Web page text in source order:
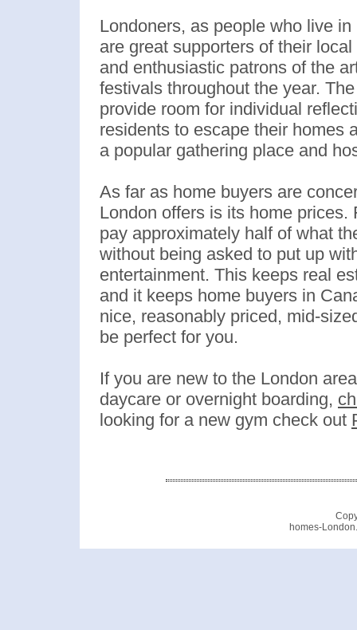
Londoners, as people who live
are great supporters of their
and enthusiastic patrons of the
festivals throughout the year.
provide room for individual
residents to escape their homes
a popular gathering place and
As far as home buyers are
London offers is its home
pay approximately half of what
without being asked to put up
entertainment. This keeps real
and it keeps home buyers in
nice, reasonably priced, mid-
be perfect for you.
If you are new to the London
daycare or overnight boarding,
looking for a new gym check out
homes-